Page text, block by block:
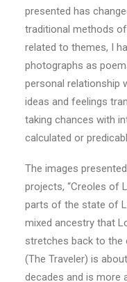
presented has
traditional methods
related to themes, I
photographs as
personal relationship
ideas and feelings
taking chances with
calculated or
The images
projects, “Creoles of
parts of the state of
mixed ancestry that
stretches back to the
(The Traveler) is
decades and is more